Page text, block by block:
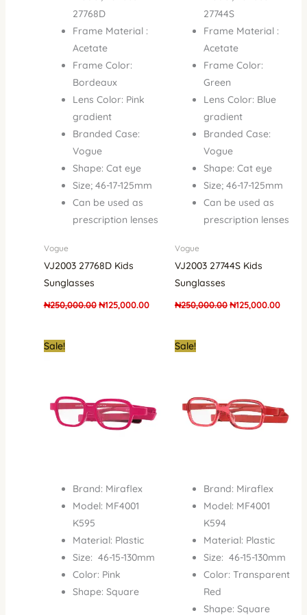
27768D
Frame Material :
Acetate
Frame Color:
Bordeaux
Lens Color: Pink
gradient
Branded Case:
Vogue
Shape: Cat eye
Size; 46-17-125mm
Can be used as
prescription lenses
Vogue
VJ2003 27768D Kids
Sunglasses
₦250,000.00 ₦125,000.00
27744S
Frame Material :
Acetate
Frame Color:
Green
Lens Color: Blue
gradient
Branded Case:
Vogue
Shape: Cat eye
Size; 46-17-125mm
Can be used as
prescription lenses
Vogue
VJ2003 27744S Kids
Sunglasses
₦250,000.00₦125,000.00
Sale!
Brand: Miraflex
Model: MF4001
K595
Material: Plastic
Size: 46-15-130mm
Color: Pink
Shape: Square
Sale!
Brand: Miraflex
Model: MF4001
K594
Material: Plastic
Size: 46-15-130mm
Color: Transparent
Red
Shape: Square